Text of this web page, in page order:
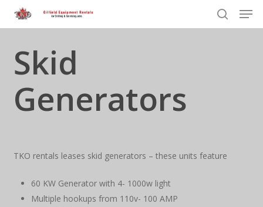
content
search
Skid
Generators
TKO rentals leases skid generators – these units feature
60 KW Generator with 4- 1000w light
Multiple hookups from 110v- 100 AMP